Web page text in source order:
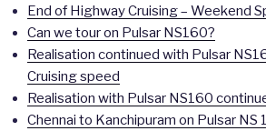
End of Highway Cruising – Weekend
Can we tour on Pulsar NS160?
Realisation continued with Pulsar
Cruising speed
Realisation with Pulsar NS160
Chennai to Kanchipuram on Pulsar NS